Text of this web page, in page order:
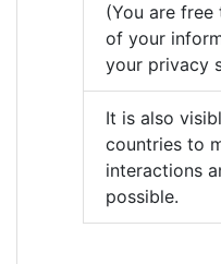
(You are
of your
your privacy
It is also
countries to
interactions
possible.